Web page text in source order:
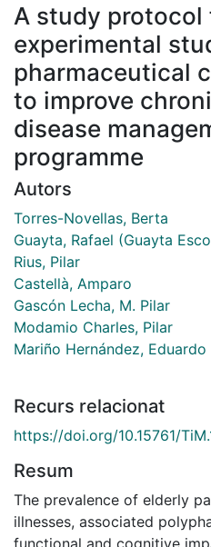
A study protocol
experimental
pharmaceutical
to improve
disease
programme
Autors
Torres-Novellas, Berta
Guayta, Rafael (Guayta
Rius, Pilar
Castellà, Amparo
Gascón Lecha, M. Pilar
Modamio Charles, Pilar
Mariño Hernández, Eduardo
Recurs relacionat
https://doi.org/10.15761/
Resum
The prevalence of elderly
illnesses, associated
functional and cognitive